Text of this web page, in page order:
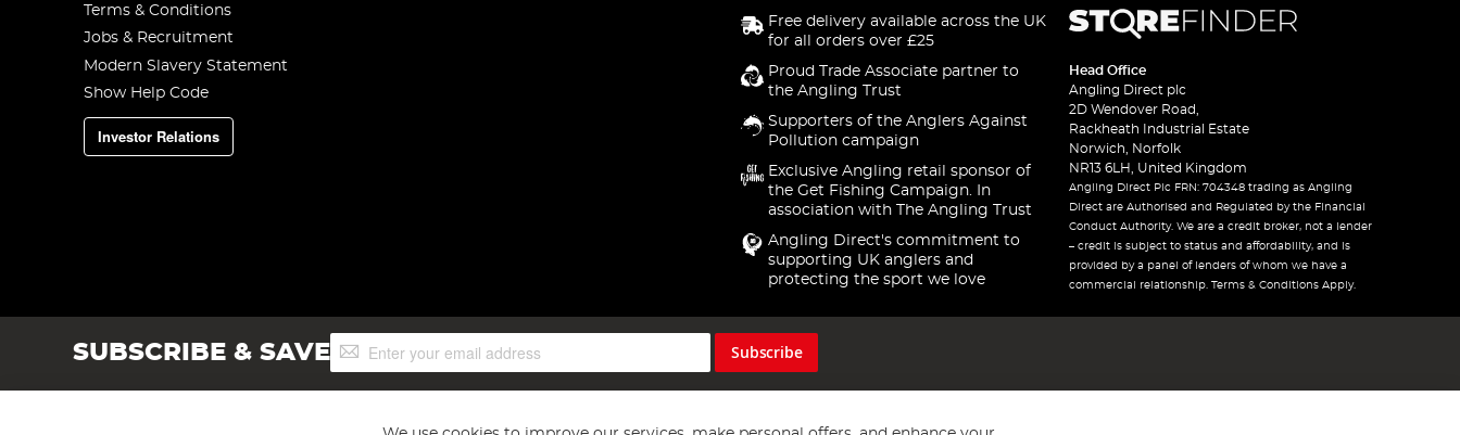
Terms & Conditions
Jobs & Recruitment
Modern Slavery Statement
Show Help Code
Investor Relations
Free delivery available across the UK
for all orders over £25
Proud Trade Associate partner to
the Angling Trust
Supporters of the Anglers Against
Pollution campaign
Exclusive Angling retail sponsor of
the Get Fishing Campaign. In
association with The Angling Trust
Angling Direct's commitment to
supporting UK anglers and
protecting the sport we love
Head Office
Angling Direct plc
2D Wendover Road,
Rackheath Industrial Estate
Norwich, Norfolk
NR13 6LH, United Kingdom
Angling Direct Plc FRN: 704348 trading as Angling
Direct are Authorised and Regulated by the Financial
Conduct Authority. We are a credit broker, not a lender
– credit is subject to status and affordability, and is
provided by a panel of lenders of whom we have a
commercial relationship. Terms & Conditions Apply.
SUBSCRIBE & SAVESign
Up
Subscribe